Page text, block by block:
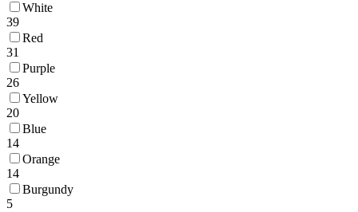
White
39
Red
31
Purple
26
Yellow
20
Blue
14
Orange
14
Burgundy
5